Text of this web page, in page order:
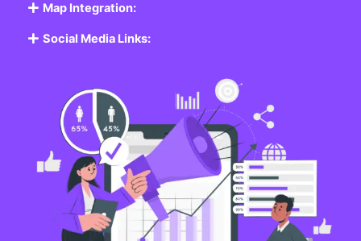
Map Integration:
Social Media Links: